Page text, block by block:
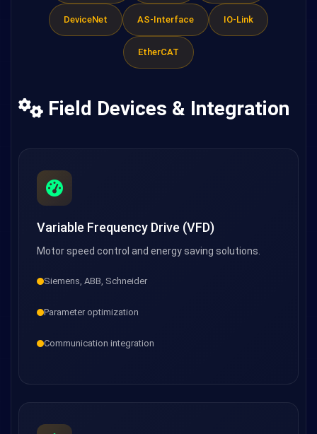
DeviceNet AS-Interface IO-Link
EtherCAT
Field Devices & Integration
Variable Frequency Drive (VFD)
Motor speed control and energy saving solutions.
Siemens, ABB, Schneider
Parameter optimization
Communication integration